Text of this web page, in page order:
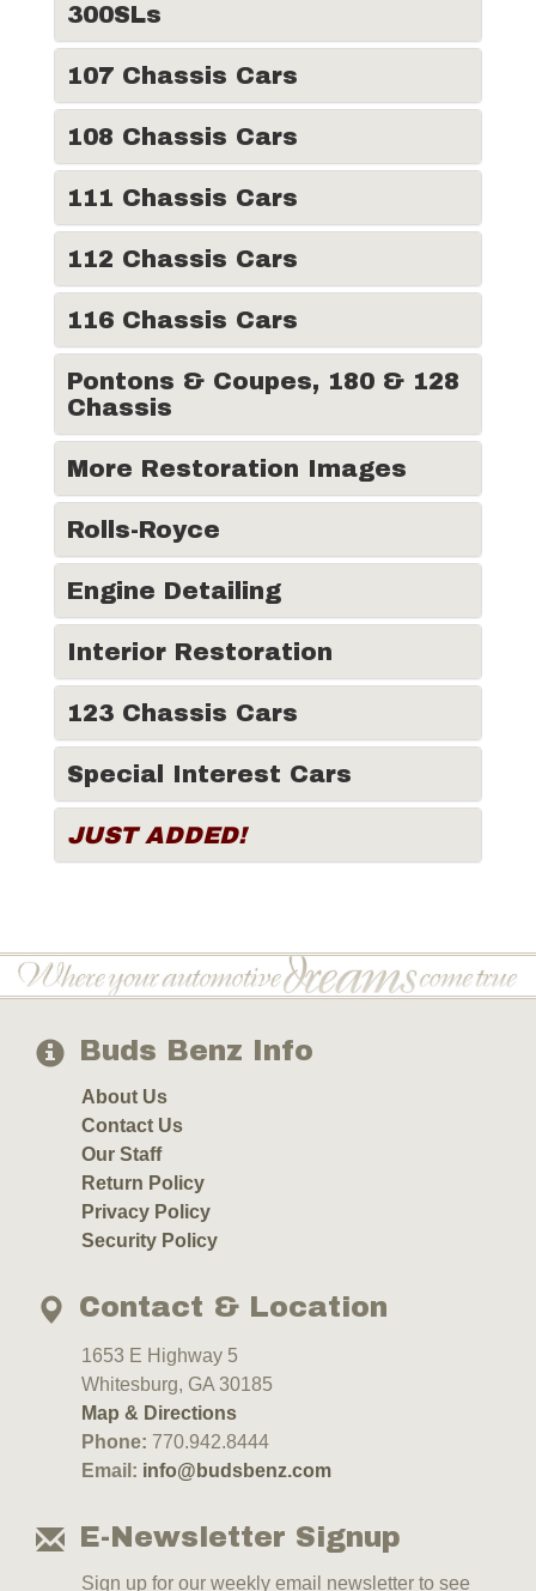
300SLs
107 Chassis Cars
108 Chassis Cars
111 Chassis Cars
112 Chassis Cars
116 Chassis Cars
Pontons & Coupes, 180 & 128
Chassis
More Restoration Images
Rolls-Royce
Engine Detailing
Interior Restoration
123 Chassis Cars
Special Interest Cars
JUST ADDED!
Buds Benz Info
About Us
Contact Us
Our Staff
Return Policy
Privacy Policy
Security Policy
Contact & Location
1653 E Highway 5
Whitesburg, GA 30185
Map & Directions
Phone: 770.942.8444
Email: info@budsbenz.com
E-Newsletter Signup
Sign up for our weekly email newsletter to see